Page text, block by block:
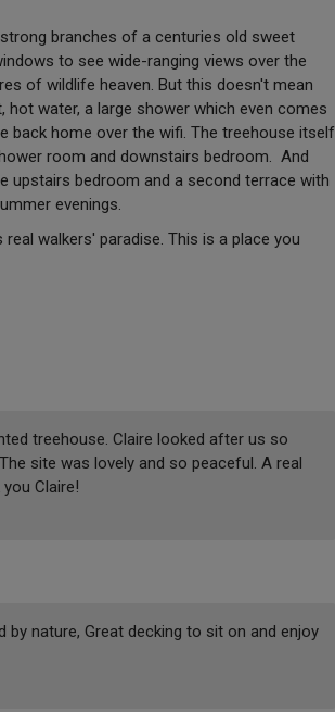
branches of a centuries old sweet
to see wide-ranging views over the
of wildlife heaven. But this doesn't mean
water, a large shower which even comes
back home over the wifi. The treehouse itself
room and downstairs bedroom. And
upstairs bedroom and a second terrace with
evenings.
walkers' paradise. This is a place you
treehouse. Claire looked after us so
site was lovely and so peaceful. A real
Claire!
nature, Great decking to sit on and enjoy